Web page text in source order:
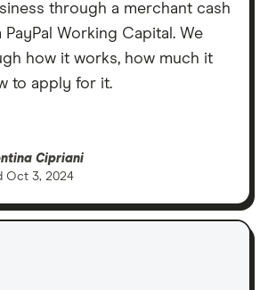
through a merchant cash
Working Capital. We
how it works, how much it
to apply for it.
Cipriani
Oct 3, 2024